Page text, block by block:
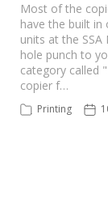
Login
Most of the
have the built
units at the
hole punch to
category called
copier f…
Printing